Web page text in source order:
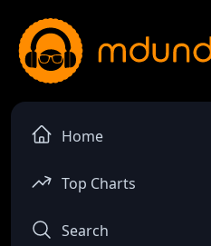
Home
Top Charts
Search